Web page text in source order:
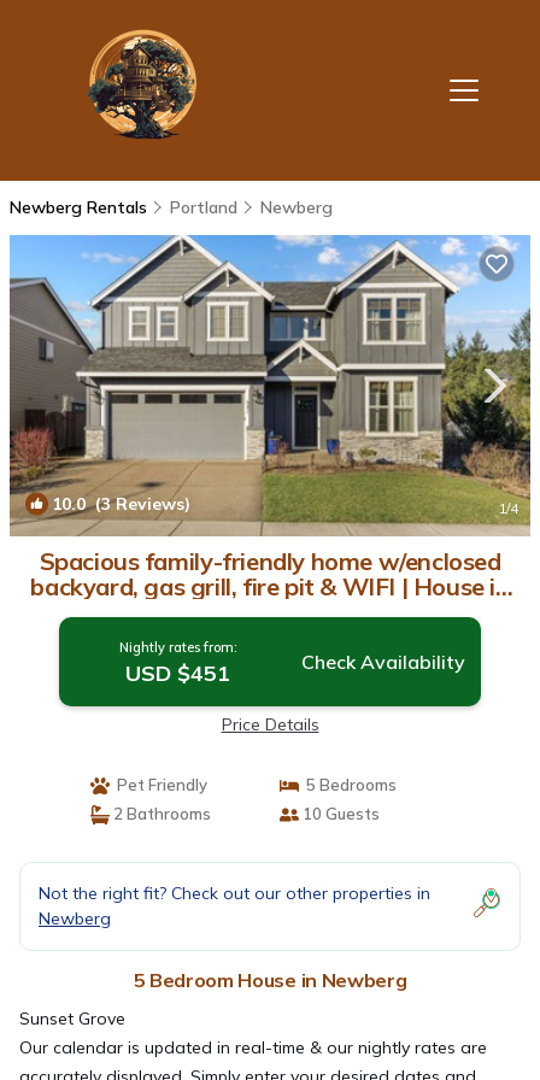
Newberg Rentals Portland Newberg
10.0(3 Reviews) 1/4
Spacious family-friendly home w/enclosed
backyard, gas grill, fire pit & WIFI | House in
Newberg
Nightly rates from:
USD $451 Check Availability
Price Details
Pet Friendly
5 Bedrooms
2 Bathrooms
10 Guests
Not the right fit? Check out our other properties in
Newberg
5 Bedroom House in Newberg
Sunset Grove
Our calendar is updated in real-time & our nightly rates are